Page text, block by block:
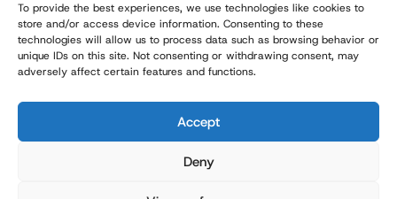
To provide the best experiences, we use technologies like cookies to
store and/or access device information. Consenting to these
technologies will allow us to process data such as browsing behavior or
unique IDs on this site. Not consenting or withdrawing consent, may
adversely affect certain features and functions.
Accept
Deny
© Copyright Robert Amsterdam 2026. All Rights
Reserved.